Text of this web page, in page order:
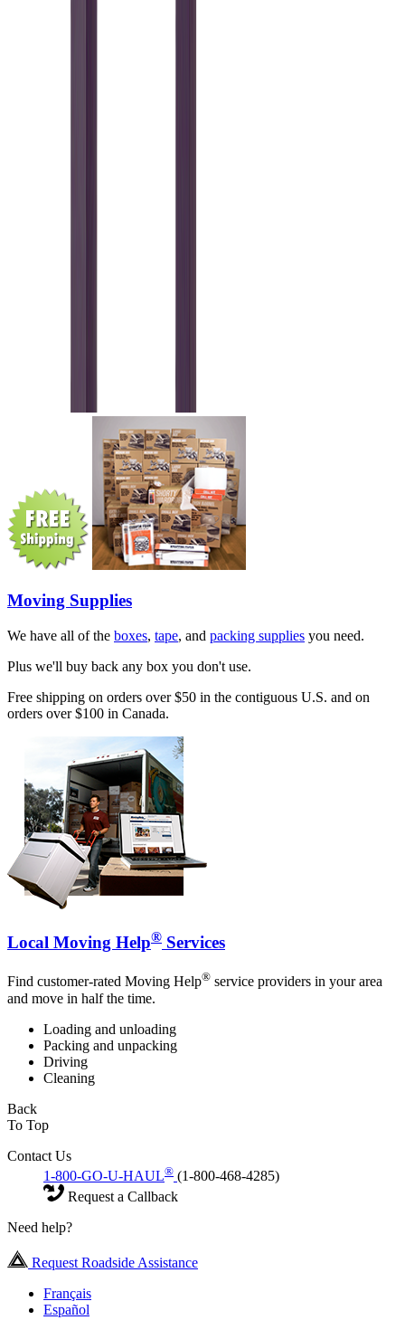
Moving Supplies
We have all of the boxes, tape, and packing supplies you need.
Plus we'll buy back any box you don't use.
Free shipping on orders over $50 in the contiguous U.S. and on
orders over $100 in Canada.
Local Moving Help® Services
Find customer-rated Moving Help® service providers in your area
and move in half the time.
Loading and unloading
Packing and unpacking
Driving
Cleaning
Back
To Top
Contact Us
1-800-GO-U-HAUL® (1-800-468-4285)
Request a Callback
Need help?
Request Roadside Assistance
Français
Español